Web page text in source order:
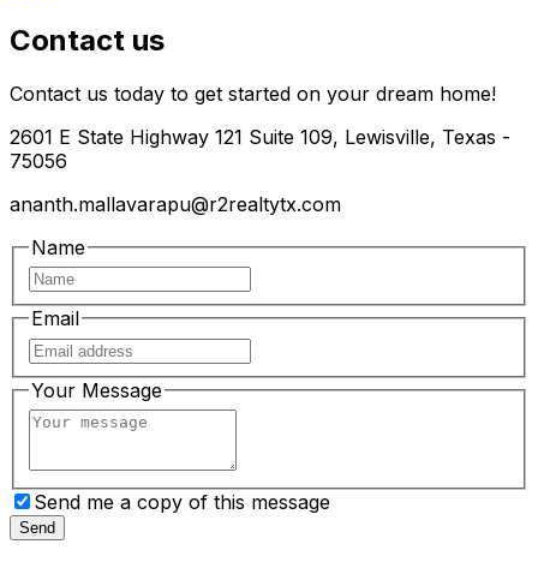
Contact us
Contact us today to get started on your dream home!
2601 E State Highway 121 Suite 109, Lewisville, Texas -
75056
ananth.mallavarapu@r2realtytx.com
Name
Email
Your Message
Send me a copy of this message
Send